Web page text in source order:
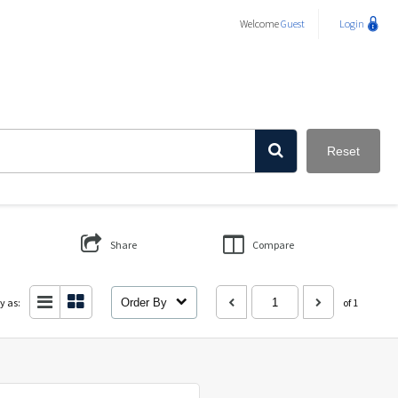
WelcomeGuest Login
Reset
Share Compare
as: Order By of 1